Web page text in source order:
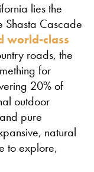
lies the
Shasta Cascade
world-class
roads, the
for
20% of
outdoor
pure
natural
to explore,